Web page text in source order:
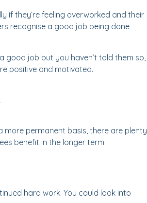
if they’re feeling overworked and their
recognise a good job being done
good job but you haven’t told them so,
positive and motivated.
more permanent basis, there are plenty
benefit in the longer term:
hard work. You could look into